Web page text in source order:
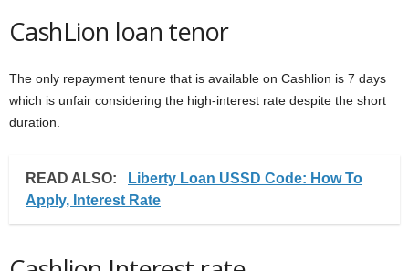
CashLion loan tenor
The only repayment tenure that is available on Cashlion is 7 days
which is unfair considering the high-interest rate despite the short
duration.
READ ALSO:
Liberty Loan USSD Code: How To
Apply, Interest Rate